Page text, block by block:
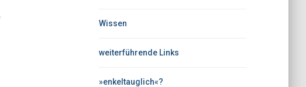
Wissen
weiterführende Links
»enkeltauglich«?